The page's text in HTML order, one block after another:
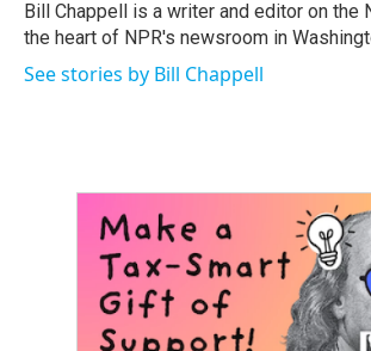
o
k
r
I
n
Bill Chappell is a writer and editor on the
the heart of NPR's newsroom in
See stories by Bill Chappell